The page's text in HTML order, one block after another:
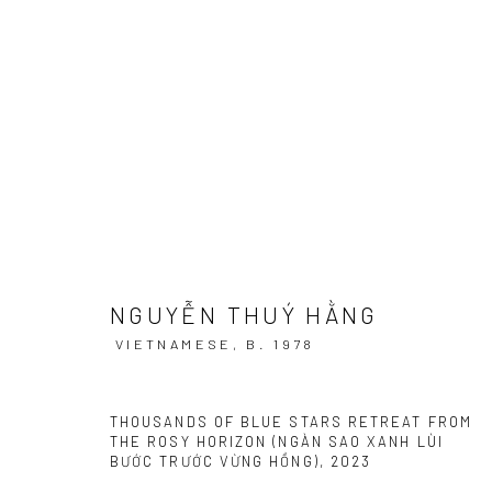
Manage cookies
NGUYỄN THUÝ HẰNG
VIETNAMESE, B. 1978
THOUSANDS OF BLUE STARS RETREAT FROM
THE ROSY HORIZON (NGÀN SAO XANH LÙI
BƯỚC TRƯỚC VỪNG HỒNG), 2023